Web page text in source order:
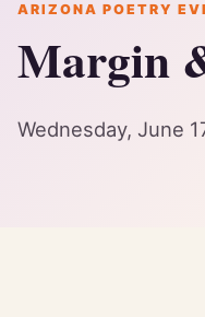
ARIZONA POETRY
Margin
Wednesday, June